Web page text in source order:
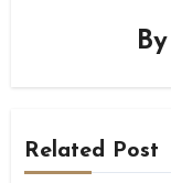
By
Related Post